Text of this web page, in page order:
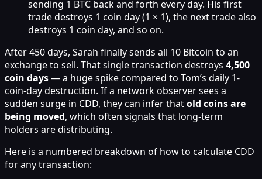
sending 1 BTC back and forth every day. His first
trade destroys 1 coin day (1 × 1), the next trade also
destroys 1 coin day, and so on.
After 450 days, Sarah finally sends all 10 Bitcoin to an
exchange to sell. That single transaction destroys 4,500
coin days— a huge spike compared to Tom’s daily 1-
coin-day destruction. If a network observer sees a
sudden surge in CDD, they can infer thatold coins are
being moved, which often signals that long-term
holders are distributing.
Here is a numbered breakdown of how to calculate CDD
for any transaction: